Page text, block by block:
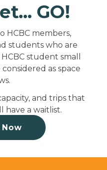
GO!
HCBC members,
students who are
student small
as space
and trips that
have a waitlist.